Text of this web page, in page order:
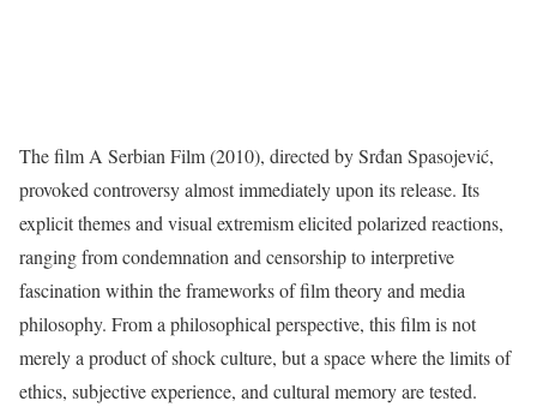
The film A Serbian Film (2010), directed by Srđan Spasojević,
provoked controversy almost immediately upon its release. Its
explicit themes and visual extremism elicited polarized reactions,
ranging from condemnation and censorship to interpretive
fascination within the frameworks of film theory and media
philosophy. From a philosophical perspective, this film is not
merely a product of shock culture, but a space where the limits of
ethics, subjective experience, and cultural memory are tested.